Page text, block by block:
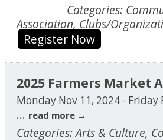
Categories:
Association, Clubs/
Register Now
2025 Farmers Market
Monday Nov 11, 2024 - Friday
... read more
Categories: Arts & Culture,